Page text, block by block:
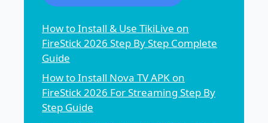
How to Install & Use TikiLive on
FireStick 2026 Step By Step Complete
Guide
How to Install Nova TV APK on
FireStick 2026 For Streaming Step By
Step Guide